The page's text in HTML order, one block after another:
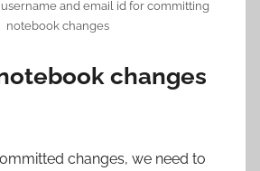
and email id for committing
notebook changes
changes
changes, we need to